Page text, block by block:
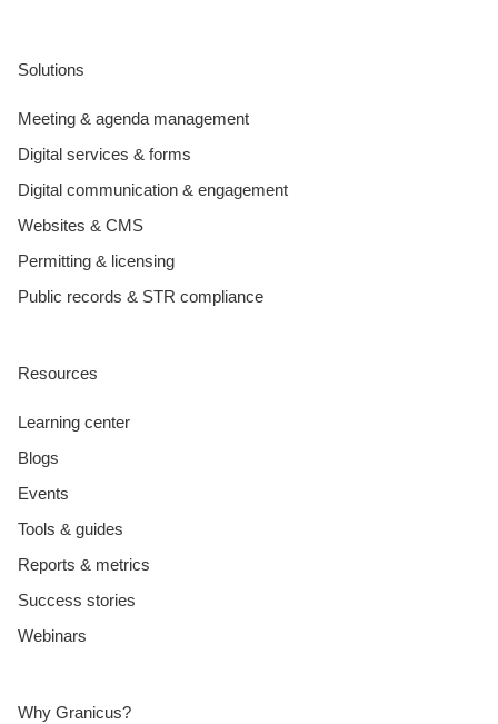
Solutions
Meeting & agenda management
Digital services & forms
Digital communication & engagement
Websites & CMS
Permitting & licensing
Public records & STR compliance
Resources
Learning center
Blogs
Events
Tools & guides
Reports & metrics
Success stories
Webinars
Why Granicus?